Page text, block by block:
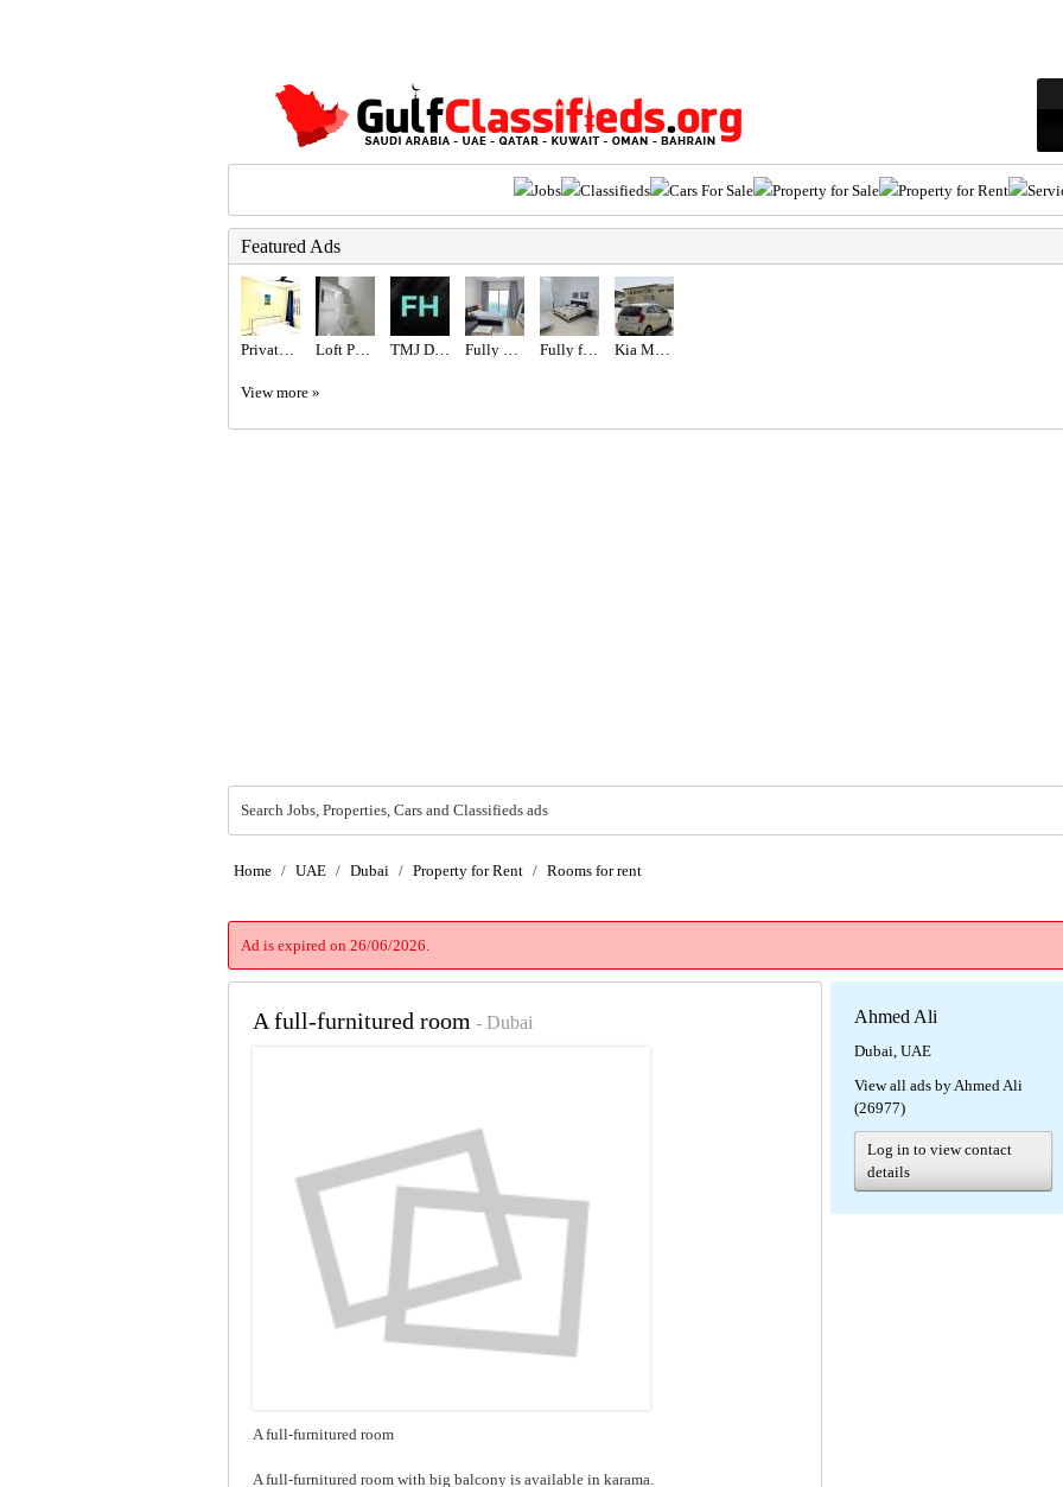
Jobs Classifieds Cars For Sale Property for Sale Property for Rent
Featured Ads
Fully furnished studio
View more »
Search Jobs, Properties, Cars and Classifieds ads
Home / UAE / Dubai / Property for Rent / Rooms for rent
Ad is expired on 26/06/2026.
A full-furnitured room - Dubai
A full-furnitured room
A full-furnitured room with big balcony is available in karama.
Ahmed Ali
Dubai, UAE
View all ads by Ahmed Ali
(26977)
Log in to view contact
details